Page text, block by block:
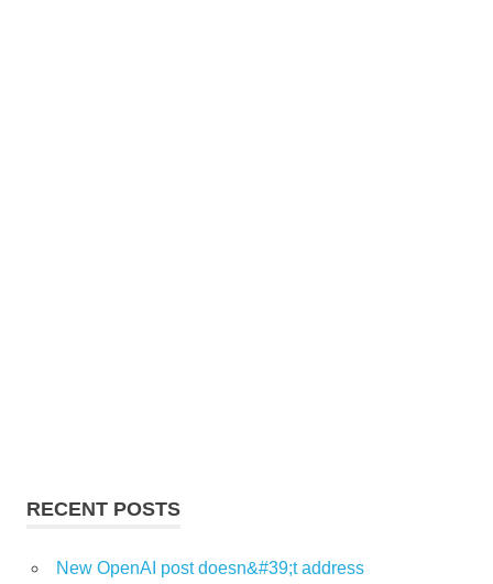
RECENT POSTS
New OpenAI post doesn&#39;t address